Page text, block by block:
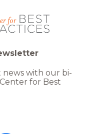
with our bi-
for Best